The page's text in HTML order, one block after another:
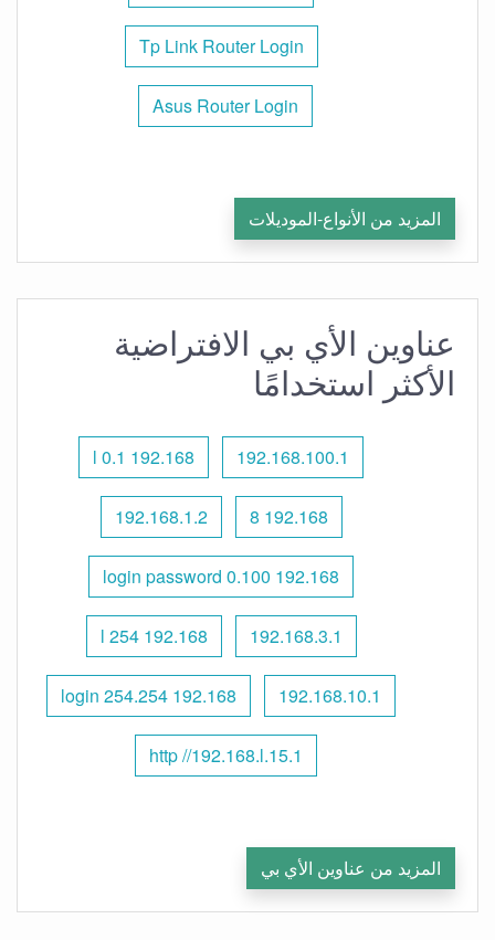
Tp Link Router Login
Asus Router Login
المزيد من الأنواع-الموديلات
عناوين الأي بي الافتراضية
الأكثر استخدامًا
192.168.100.1
192.168 l 0.1
192.168 8
192.168.1.2
192.168 0.100 login password
192.168.3.1
192.168 l 254
192.168.10.1
192.168 254.254 login
http //192.168.l.15.1
المزيد من عناوين الأي بي